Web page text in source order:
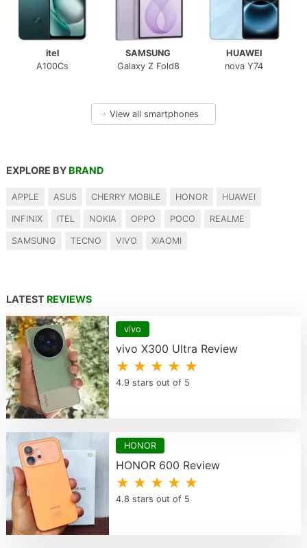
itel
A100Cs
SAMSUNG
Galaxy Z Fold8
HUAWEI
nova Y74
→ View all smartphones
EXPLORE BY BRAND
APPLE ASUS CHERRY MOBILE HONOR HUAWEI
INFINIX ITEL NOKIA OPPO POCO REALME
SAMSUNG TECNO VIVO XIAOMI
LATEST REVIEWS
vivo
vivo X300 Ultra Review
★ ★ ★ ★ ★
4.9 stars out of 5
HONOR
HONOR 600 Review
★ ★ ★ ★ ★
4.8 stars out of 5